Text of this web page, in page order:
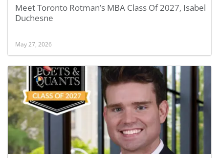
Meet Toronto Rotman’s MBA Class Of 2027, Isabel
Duchesne
May 27, 2026